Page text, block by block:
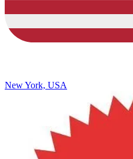
New York, USA